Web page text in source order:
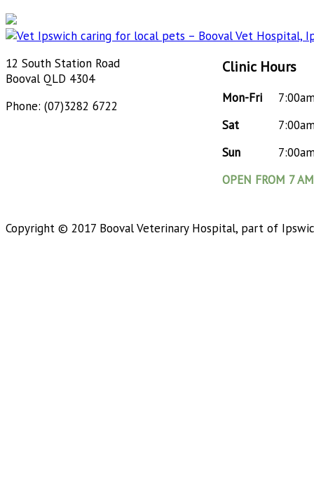
12 South Station Road
Booval QLD 4304
Phone: (07)3282 6722
Clinic Hours
Mon-Fri
Sat
Sun
OPEN FROM 7
Copyright © 2017 Booval Veterinary Hospital, part of